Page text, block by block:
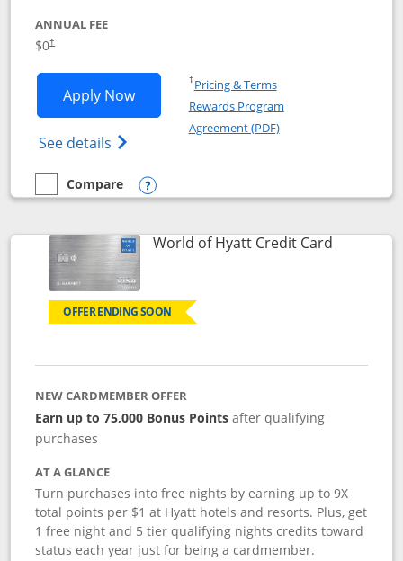
ANNUAL FEE
$0†
Apply NowOpens IHG One Rewards Traveler
See details Opens IHG One Rewards Traveler Credit
†Pricing & TermsOpens in a new window
Rewards Program
Agreement (PDF)Opens in a new
empty checkbox
Compare
Compare the IHG One Rewards Traveler
Opens compare popup dialog
World of Hyatt Credit CardLinks to
OFFER ENDING SOON
NEW CARDMEMBER OFFER
Earn up to 75,000 Bonus Points after qualifying
purchases
AT A GLANCE
Turn purchases into free nights by earning up to 9X
total points per $1 at Hyatt hotels and resorts. Plus, get
1 free night and 5 tier qualifying nights credits toward
status each year just for being a cardmember.